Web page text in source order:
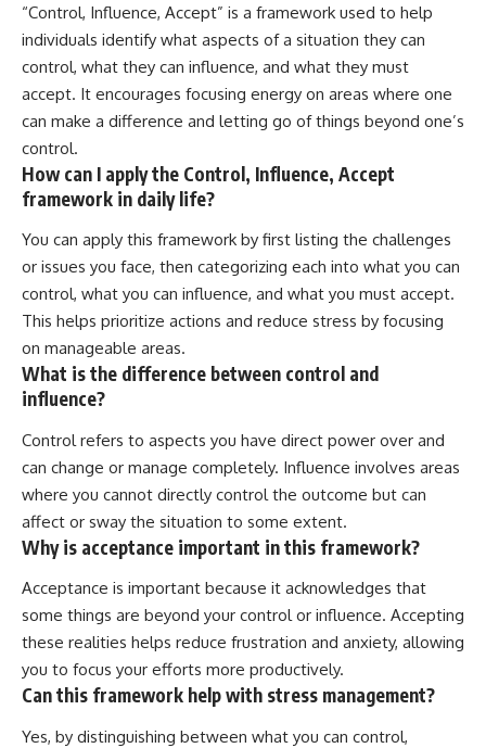
“Control, Influence, Accept” is a framework used to help
individuals identify what aspects of a situation they can
control, what they can influence, and what they must
accept. It encourages focusing energy on areas where one
can make a difference and letting go of things beyond one’s
control.
How can I apply the Control, Influence, Accept
framework in daily life?
You can apply this framework by first listing the challenges
or issues you face, then categorizing each into what you can
control, what you can influence, and what you must accept.
This helps prioritize actions and reduce stress by focusing
on manageable areas.
What is the difference between control and
influence?
Control refers to aspects you have direct power over and
can change or manage completely. Influence involves areas
where you cannot directly control the outcome but can
affect or sway the situation to some extent.
Why is acceptance important in this framework?
Acceptance is important because it acknowledges that
some things are beyond your control or influence. Accepting
these realities helps reduce frustration and anxiety, allowing
you to focus your efforts more productively.
Can this framework help with stress management?
Yes, by distinguishing between what you can control,